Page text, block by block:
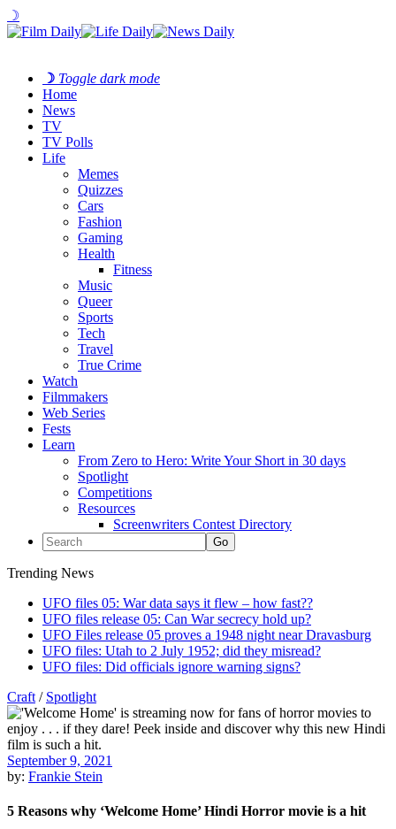
☽
☽ Toggle dark mode
Home
News
TV
TV Polls
Life
Memes
Quizzes
Cars
Fashion
Gaming
Health
Fitness
Music
Queer
Sports
Tech
Travel
True Crime
Watch
Filmmakers
Web Series
Fests
Learn
From Zero to Hero: Write Your Short in 30 days
Spotlight
Competitions
Resources
Screenwriters Contest Directory
Trending News
UFO files 05: War data says it flew – how fast??
UFO files release 05: Can War secrecy hold up?
UFO Files release 05 proves a 1948 night near Dravasburg
UFO files: Utah to 2 July 1952; did they misread?
UFO files: Did officials ignore warning signs?
Craft / Spotlight
September 9, 2021
by: Frankie Stein
5 Reasons why ‘Welcome Home’ Hindi Horror movie is a hit